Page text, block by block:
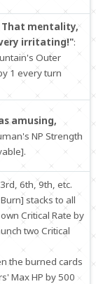
mentality,
irritating!":
Outer
1 every turn
amusing,
NP Strength
6th, 9th, etc.
stacks to all
Critical Rate by
two Critical
the burned cards
Max HP by 500